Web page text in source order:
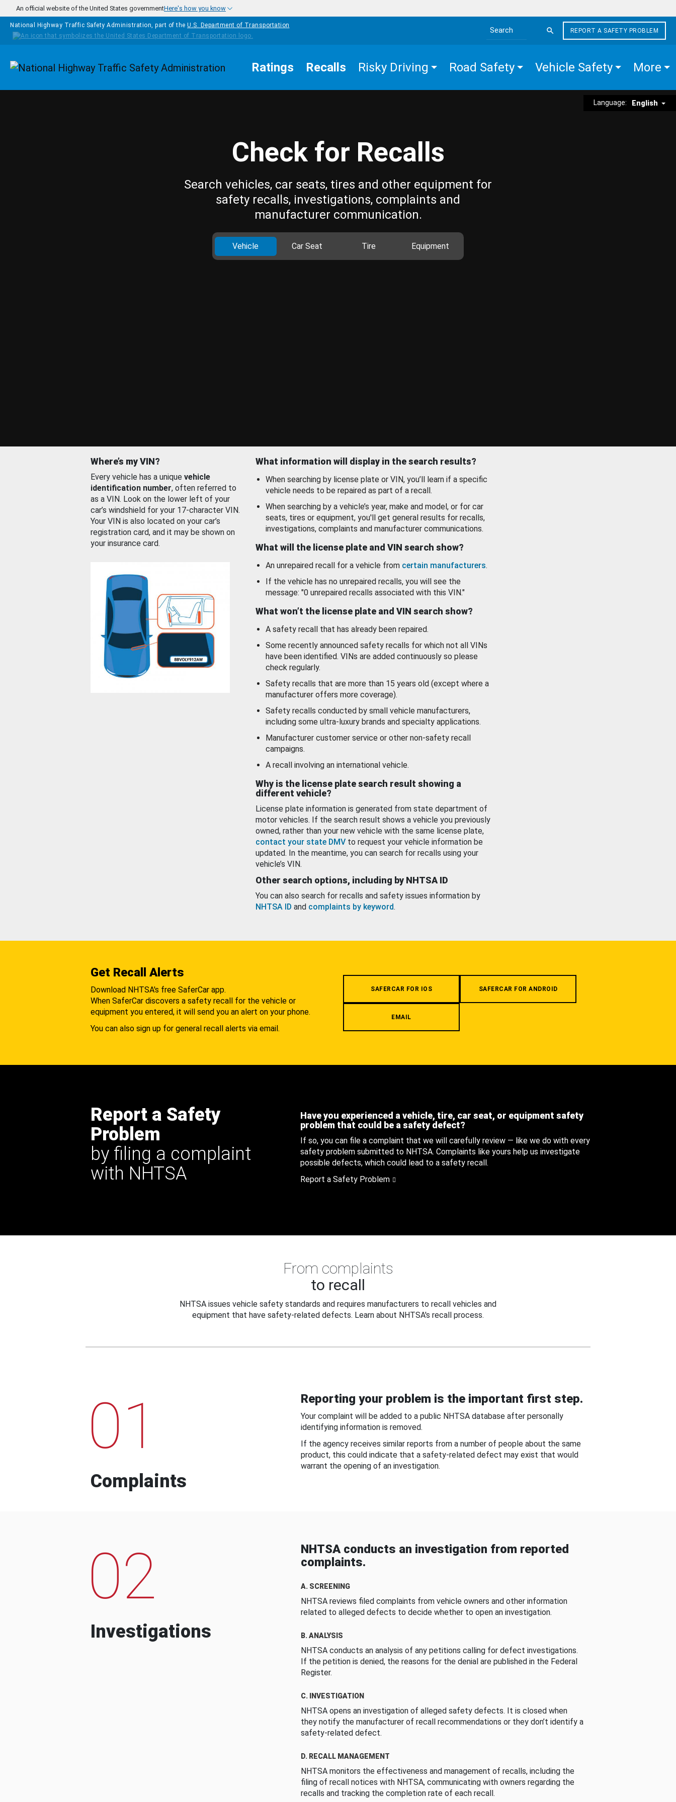
Skip to main content
An official website of the United States governmentHere's how you know
National Highway Traffic Safety Administration, part of the U.S. Department of Transportation
Search the site
REPORT A SAFETY PROBLEM
Homepage Ratings Recalls Risky Driving Road Safety Vehicle Safety More
Language: English
Check for Recalls
Search vehicles, car seats, tires and other equipment for
safety recalls, investigations, complaints and
manufacturer communication.
Vehicle Car Seat Tire Equipment
Where’s my VIN?
Every vehicle has a unique vehicle
identification number, often referred to
as a VIN. Look on the lower left of your
car’s windshield for your 17-character VIN.
Your VIN is also located on your car’s
registration card, and it may be shown on
your insurance card.
What information will display in the search results?
When searching by license plate or VIN, you’ll learn if a specific
vehicle needs to be repaired as part of a recall.
When searching by a vehicle’s year, make and model, or for car
seats, tires or equipment, you'll get general results for recalls,
investigations, complaints and manufacturer communications.
What will the license plate and VIN search show?
An unrepaired recall for a vehicle from certain manufacturers.
If the vehicle has no unrepaired recalls, you will see the
message: "0 unrepaired recalls associated with this VIN."
What won’t the license plate and VIN search show?
A safety recall that has already been repaired.
Some recently announced safety recalls for which not all VINs
have been identified. VINs are added continuously so please
check regularly.
Safety recalls that are more than 15 years old (except where a
manufacturer offers more coverage).
Safety recalls conducted by small vehicle manufacturers,
including some ultra-luxury brands and specialty applications.
Manufacturer customer service or other non-safety recall
campaigns.
A recall involving an international vehicle.
Why is the license plate search result showing a
different vehicle?
License plate information is generated from state department of
motor vehicles. If the search result shows a vehicle you previously
owned, rather than your new vehicle with the same license plate,
contact your state DMV to request your vehicle information be
updated. In the meantime, you can search for recalls using your
vehicle’s VIN.
Other search options, including by NHTSA ID
You can also search for recalls and safety issues information by
NHTSA ID and complaints by keyword.
Get Recall Alerts
Download NHTSA's free SaferCar app.
When SaferCar discovers a safety recall for the vehicle or
equipment you entered, it will send you an alert on your phone.
You can also sign up for general recall alerts via email.
SAFERCAR FOR IOS SAFERCAR FOR ANDROID
EMAIL
Report a Safety
Problem
by filing a complaint
with NHTSA
Have you experienced a vehicle, tire, car seat, or equipment safety
problem that could be a safety defect?
If so, you can file a complaint that we will carefully review — like we do with every
safety problem submitted to NHTSA. Complaints like yours help us investigate
possible defects, which could lead to a safety recall.
Report a Safety Problem
From complaints
to recall
NHTSA issues vehicle safety standards and requires manufacturers to recall vehicles and
equipment that have safety-related defects. Learn about NHTSA's recall process.
01
Complaints
Reporting your problem is the important first step.
Your complaint will be added to a public NHTSA database after personally
identifying information is removed.
If the agency receives similar reports from a number of people about the same
product, this could indicate that a safety-related defect may exist that would
warrant the opening of an investigation.
02
Investigations
NHTSA conducts an investigation from reported
complaints.
A. SCREENING
NHTSA reviews filed complaints from vehicle owners and other information
related to alleged defects to decide whether to open an investigation.
B. ANALYSIS
NHTSA conducts an analysis of any petitions calling for defect investigations.
If the petition is denied, the reasons for the denial are published in the Federal
Register.
C. INVESTIGATION
NHTSA opens an investigation of alleged safety defects. It is closed when
they notify the manufacturer of recall recommendations or they don’t identify a
safety-related defect.
D. RECALL MANAGEMENT
NHTSA monitors the effectiveness and management of recalls, including the
filing of recall notices with NHTSA, communicating with owners regarding the
recalls and tracking the completion rate of each recall.